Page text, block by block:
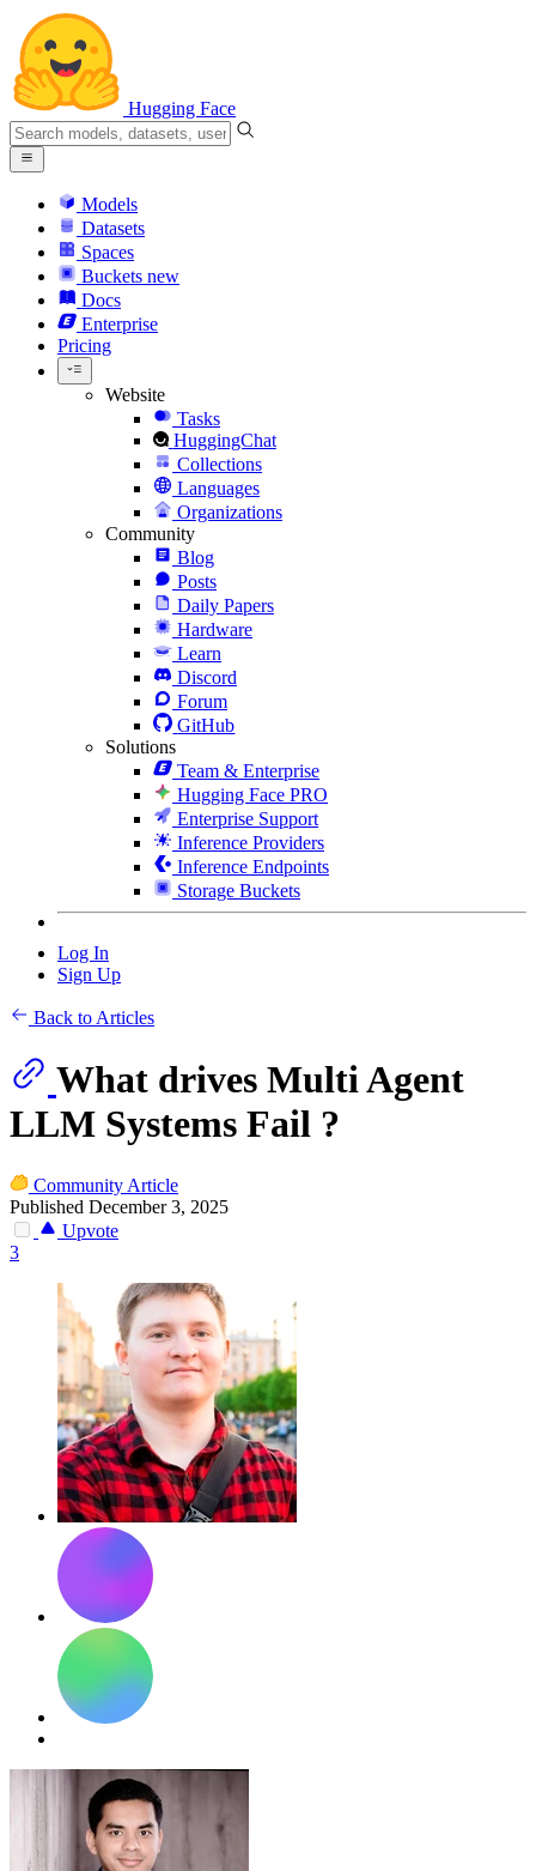
Hugging Face
Models
Datasets
Spaces
Buckets new
Docs
Enterprise
Pricing
Website
Tasks
HuggingChat
Collections
Languages
Organizations
Community
Blog
Posts
Daily Papers
Hardware
Learn
Discord
Forum
GitHub
Solutions
Team & Enterprise
Hugging Face PRO
Enterprise Support
Inference Providers
Inference Endpoints
Storage Buckets
Log In
Sign Up
Back to Articles
What drives Multi Agent
LLM Systems Fail ?
Community Article
Published December 3, 2025
Upvote
3